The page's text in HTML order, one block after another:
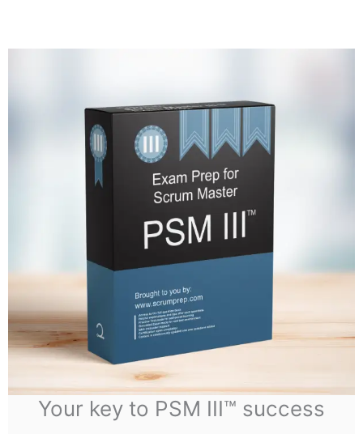
Your key to PSM III™ success